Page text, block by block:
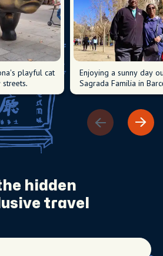
playful cat
Enjoying a sunny day
Sagrada Familia in
hidden
travel